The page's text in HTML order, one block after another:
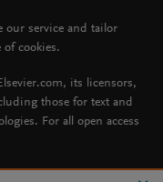
our service and tailor
cookies.
its licensors,
those for text and
For all open access